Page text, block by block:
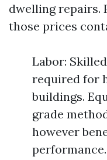
dwelling repairs.
those prices
Labor:
required for
buildings.
grade
however